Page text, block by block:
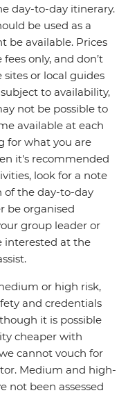
day-to-day itinerary.
be used as a
be available. Prices
only, and don’t
or local guides
to availability,
not be possible to
available at each
for what you are
it's recommended
look for a note
of the day-to-day
be organised
group leader or
interested at the
or high risk,
and credentials
it is possible
cheaper with
cannot vouch for
Medium and high-
not been assessed